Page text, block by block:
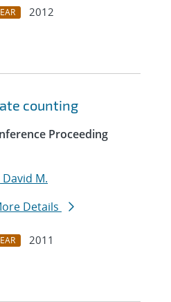
2012
counting
Proceeding
David M.
Details
2011